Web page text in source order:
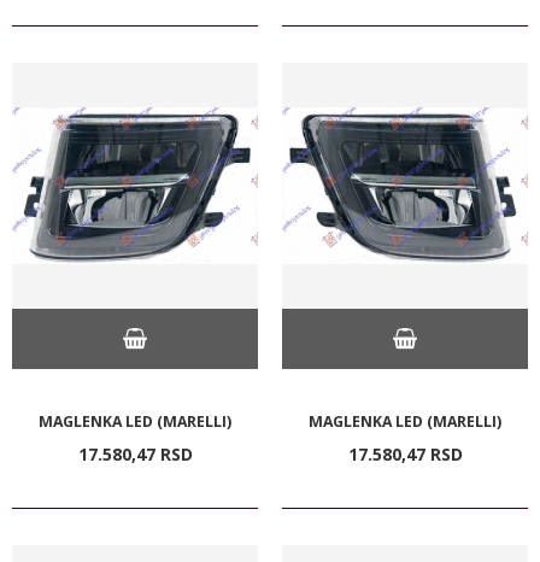
MAGLENKA LED (MARELLI)
17.580,47 RSD
MAGLENKA LED (MARELLI)
17.580,47 RSD